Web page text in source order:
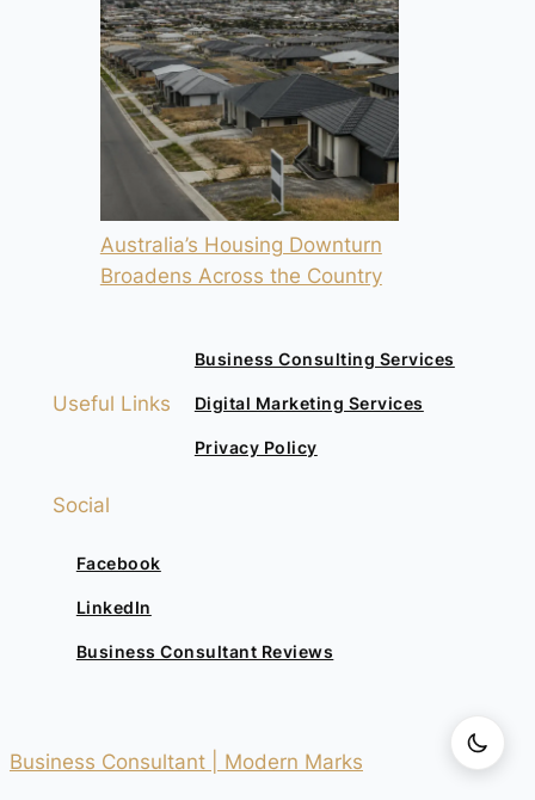
Australia’s Housing Downturn
Broadens Across the Country
Useful Links
Business Consulting Services
Digital Marketing Services
Privacy Policy
Social
Facebook
LinkedIn
Business Consultant Reviews
Business Consultant | Modern Marks